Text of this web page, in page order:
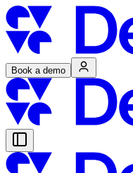
Book a demo